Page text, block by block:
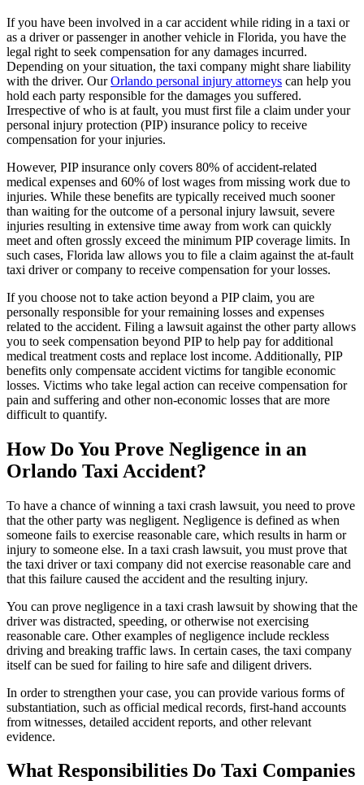
If you have been involved in a car accident while riding in a taxi or
as a driver or passenger in another vehicle in Florida, you have the
legal right to seek compensation for any damages incurred.
Depending on your situation, the taxi company might share liability
with the driver. Our Orlando personal injury attorneys can help you
hold each party responsible for the damages you suffered.
Irrespective of who is at fault, you must first file a claim under your
personal injury protection (PIP) insurance policy to receive
compensation for your injuries.
However, PIP insurance only covers 80% of accident-related
medical expenses and 60% of lost wages from missing work due to
injuries. While these benefits are typically received much sooner
than waiting for the outcome of a personal injury lawsuit, severe
injuries resulting in extensive time away from work can quickly
meet and often grossly exceed the minimum PIP coverage limits. In
such cases, Florida law allows you to file a claim against the at-fault
taxi driver or company to receive compensation for your losses.
If you choose not to take action beyond a PIP claim, you are
personally responsible for your remaining losses and expenses
related to the accident. Filing a lawsuit against the other party allows
you to seek compensation beyond PIP to help pay for additional
medical treatment costs and replace lost income. Additionally, PIP
benefits only compensate accident victims for tangible economic
losses. Victims who take legal action can receive compensation for
pain and suffering and other non-economic losses that are more
difficult to quantify.
How Do You Prove Negligence in an
Orlando Taxi Accident?
To have a chance of winning a taxi crash lawsuit, you need to prove
that the other party was negligent. Negligence is defined as when
someone fails to exercise reasonable care, which results in harm or
injury to someone else. In a taxi crash lawsuit, you must prove that
the taxi driver or taxi company did not exercise reasonable care and
that this failure caused the accident and the resulting injury.
You can prove negligence in a taxi crash lawsuit by showing that the
driver was distracted, speeding, or otherwise not exercising
reasonable care. Other examples of negligence include reckless
driving and breaking traffic laws. In certain cases, the taxi company
itself can be sued for failing to hire safe and diligent drivers.
In order to strengthen your case, you can provide various forms of
substantiation, such as official medical records, first-hand accounts
from witnesses, detailed accident reports, and other relevant
evidence.
What Responsibilities Do Taxi Companies